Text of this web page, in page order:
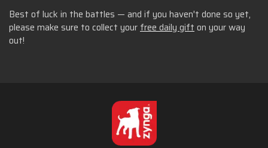
Best of luck in the battles — and if you haven't done so yet,
please make sure to collect yourfree daily gifton your way
out!